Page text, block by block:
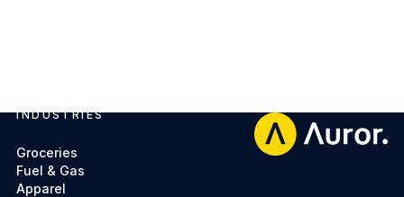
Footer
INDUSTRIES
Groceries
Fuel & Gas
Apparel